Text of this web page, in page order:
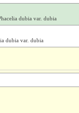
dubia var. dubia
dubia var. dubia